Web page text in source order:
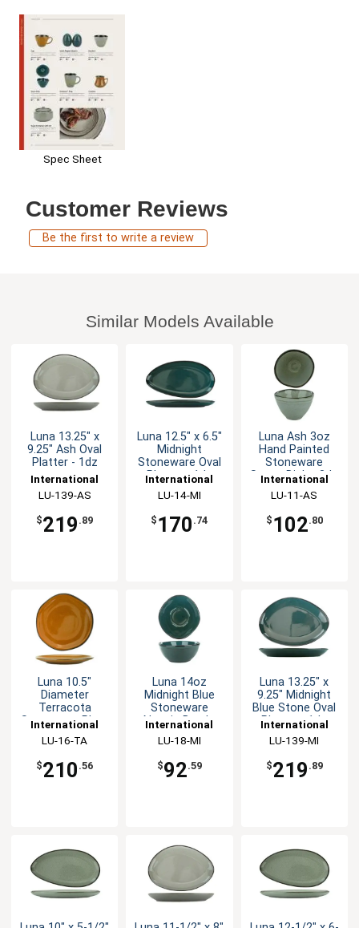
Spec Sheet
Customer Reviews
Be the first to write a review
Similar Models Available
Luna 13.25" x
9.25" Ash Oval
Platter - 1dz
International
Tableware, Inc
LU-139-AS
$219 .89
Luna 12.5" x 6.5"
Midnight
Stoneware Oval
Platter - 1dz
International
Tableware, Inc
LU-14-MI
$ 170 .74
Luna Ash 3oz
Hand Painted
Stoneware
Sauce Dish - 3dz
International
Tableware, Inc
LU-11-AS
$ 102.80
Luna 10.5"
Diameter
Terracota
Stoneware Plate
International
Tableware, Inc
LU-16-TA
$210 .56
Luna 14oz
Midnight Blue
Stoneware
Nappie Bowl -
International
Tableware, Inc
LU-18-MI
$92.59
Luna 13.25" x
9.25" Midnight
Blue Stone Oval
Platter - 1dz
International
Tableware, Inc
LU-139-MI
$219 .89